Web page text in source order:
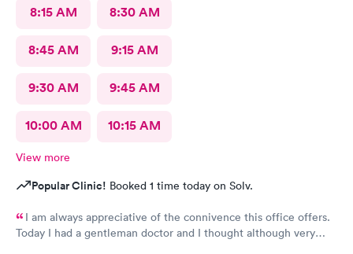
8:15 AM 8:30 AM
8:45 AM 9:15 AM
9:30 AM 9:45 AM
10:00 AM 10:15 AM
View more
Popular Clinic! Booked 1 time today on Solv.
I am always appreciative of the connivence this office offers.
Today I had a gentleman doctor and I thought although very